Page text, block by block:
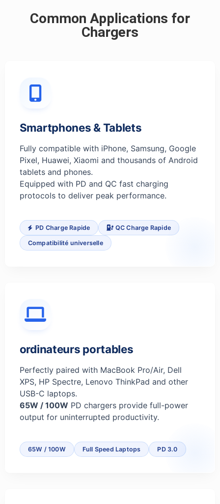
Common Applications for
Chargers
Smartphones & Tablets
Fully compatible with iPhone, Samsung, Google
Pixel, Huawei, Xiaomi and thousands of Android
tablets and phones.
Equipped with PD and QC fast charging
protocols to deliver peak performance.
PD Charge Rapide QC Charge Rapide
Compatibilité universelle
ordinateurs portables
Perfectly paired with MacBook Pro/Air, Dell
XPS, HP Spectre, Lenovo ThinkPad and other
USB-C laptops.
65W / 100W PD chargers provide full-power
output for uninterrupted productivity.
65W / 100W Full Speed Laptops PD 3.0